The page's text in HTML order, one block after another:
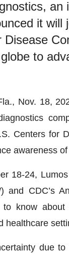
an
it will
Disease
to
Nov. 18,
Centers for
awareness
18-24,
and CDC’s
to know
healthcare
due